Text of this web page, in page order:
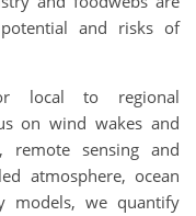
and risks of
local to regional
on wind wakes and
remote sensing and
atmosphere, ocean
models, we quantify